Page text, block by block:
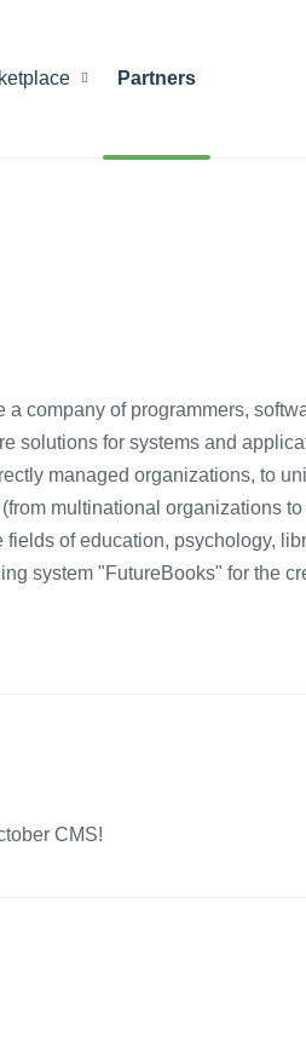
Partners
company of programmers,
solutions for systems and
managed organizations, to
multinational organizations
of education, psychology,
system "FutureBooks" for the
CMS!